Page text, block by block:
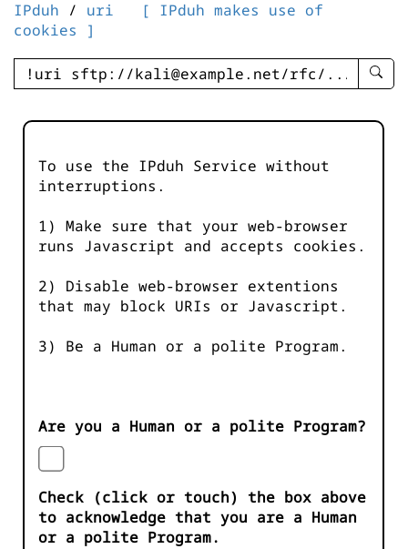
IPduh / uri
[ IPduh makes use of
cookies ]
enter
-
To use the IPduh Service without
interruptions.
1) Make sure that your web-browser
runs Javascript and accepts cookies.
2) Disable web-browser extentions
that may block URIs or Javascript.
3) Be a Human or a polite Program.
Are you a Human or a polite Program?
Check (click or touch) the box above
to acknowledge that you are a Human
or a polite Program.